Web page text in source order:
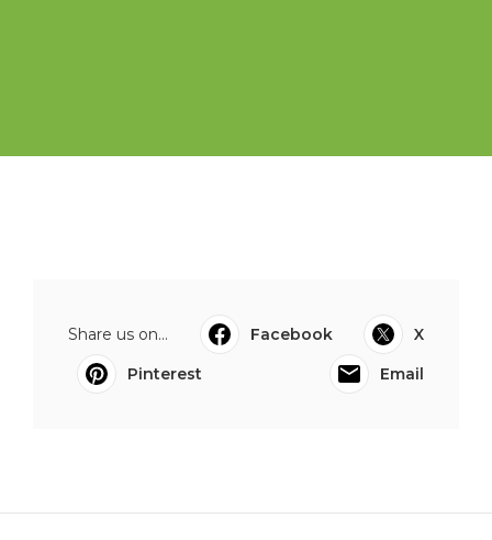
Share us on... Facebook
X
Pinterest
Email